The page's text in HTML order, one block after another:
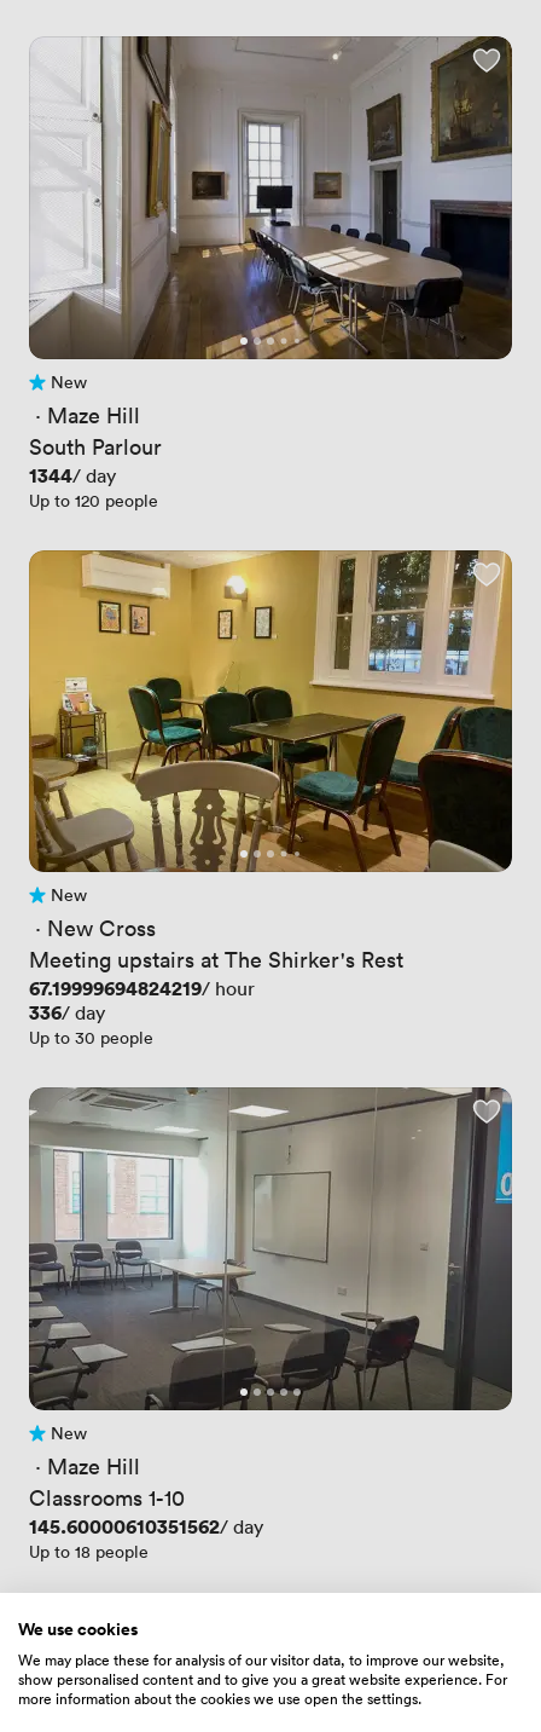
No reviews yet
New
· Maze Hill
South Parlour
Price
1344/ day
Up to 120 people
No reviews yet
New
· New Cross
Meeting upstairs at The Shirker's Rest
Price
67.19999694824219/ hour
Price
336/ day
Up to 30 people
No reviews yet
New
· Maze Hill
Classrooms 1-10
Price
145.60000610351562/ day
Up to 18 people
We use cookies
We may place these for analysis of our visitor data, to improve our website,
show personalised content and to give you a great website experience. For
more information about the cookies we use open the settings.